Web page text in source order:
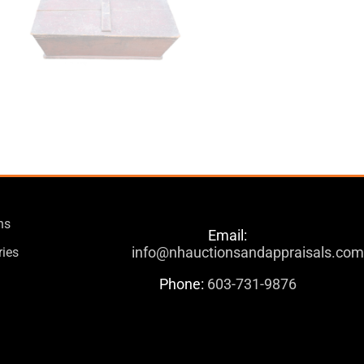
Email:
info@nhauctionsandappraisals.com
Phone: 603-731-9876